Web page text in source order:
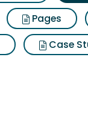
Pages
Case